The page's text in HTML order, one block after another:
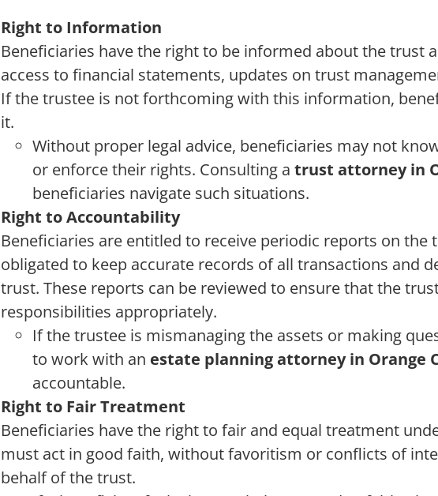
Right to Information
Beneficiaries have the right to be informed about the trust
access to financial statements, updates on trust
If the trustee is not forthcoming with this information,
it.
Without proper legal advice, beneficiaries may not
or enforce their rights. Consulting a trust attorney in
beneficiaries navigate such situations.
Right to Accountability
Beneficiaries are entitled to receive periodic reports on the
obligated to keep accurate records of all transactions and
trust. These reports can be reviewed to ensure that the
responsibilities appropriately.
If the trustee is mismanaging the assets or making
to work with an estate planning attorney in Orange
accountable.
Right to Fair Treatment
Beneficiaries have the right to fair and equal treatment
must act in good faith, without favoritism or conflicts of
behalf of the trust.